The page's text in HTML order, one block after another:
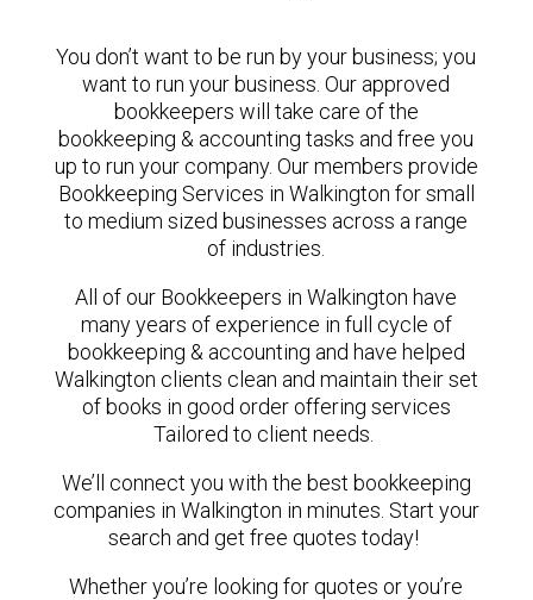
You don’t want to be run by your business; you
want to run your business. Our approved
bookkeepers will take care of the
bookkeeping & accounting tasks and free you
up to run your company. Our members provide
Bookkeeping Services in Walkington for small
to medium sized businesses across a range
of industries.
All of our Bookkeepers in Walkington have
many years of experience in full cycle of
bookkeeping & accounting and have helped
Walkington clients clean and maintain their set
of books in good order offering services
Tailored to client needs.
We’ll connect you with the best bookkeeping
companies in Walkington in minutes. Start your
search and get free quotes today!
Whether you’re looking for quotes or you’re